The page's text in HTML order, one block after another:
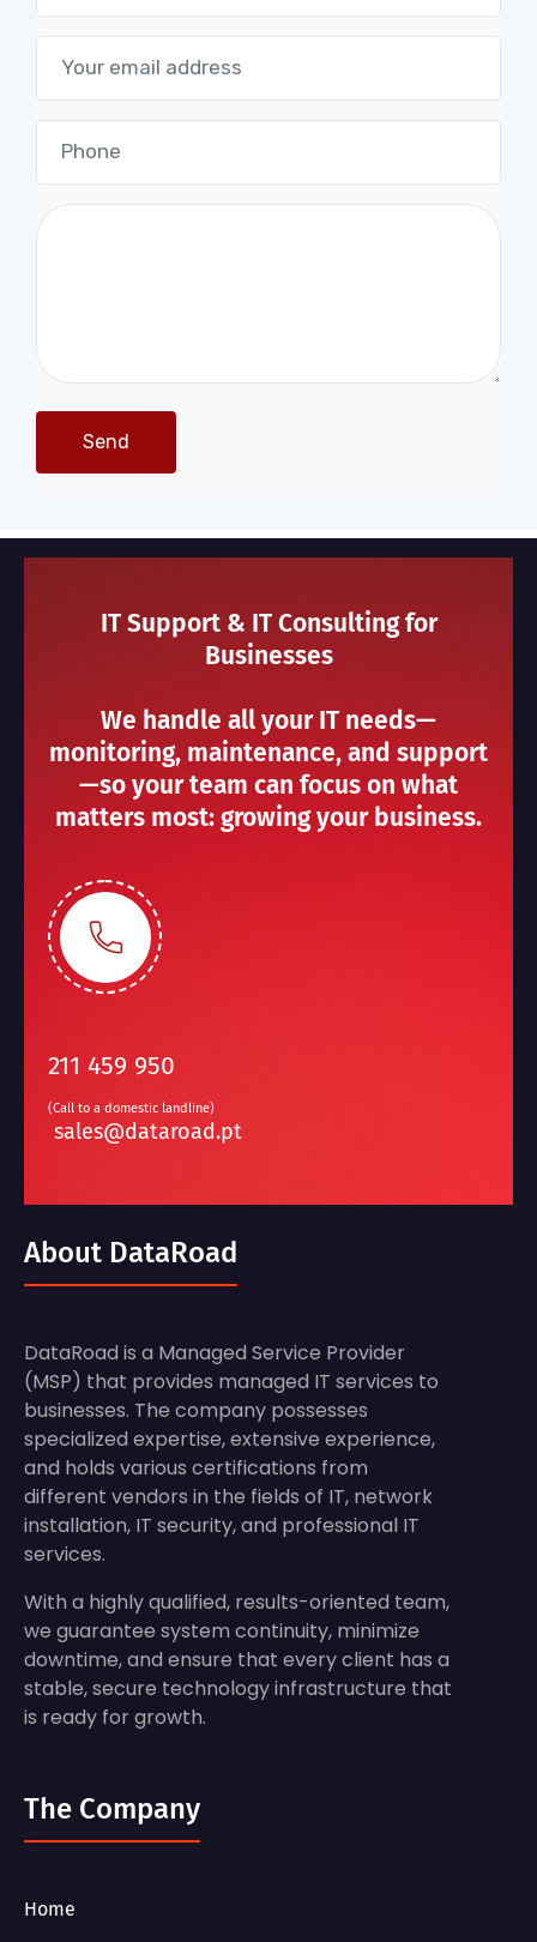
IT Support & IT Consulting for
Businesses
We handle all your IT needs—
monitoring, maintenance, and support
—so your team can focus on what
matters most: growing your business.
211 459 950
(Call to a domestic landline)
sales@dataroad.pt
About DataRoad
DataRoad is a Managed Service Provider
(MSP) that provides managed IT services to
businesses. The company possesses
specialized expertise, extensive experience,
and holds various certifications from
different vendors in the fields of IT, network
installation, IT security, and professional IT
services.
With a highly qualified, results-oriented team,
we guarantee system continuity, minimize
downtime, and ensure that every client has a
stable, secure technology infrastructure that
is ready for growth.
The Company
Home